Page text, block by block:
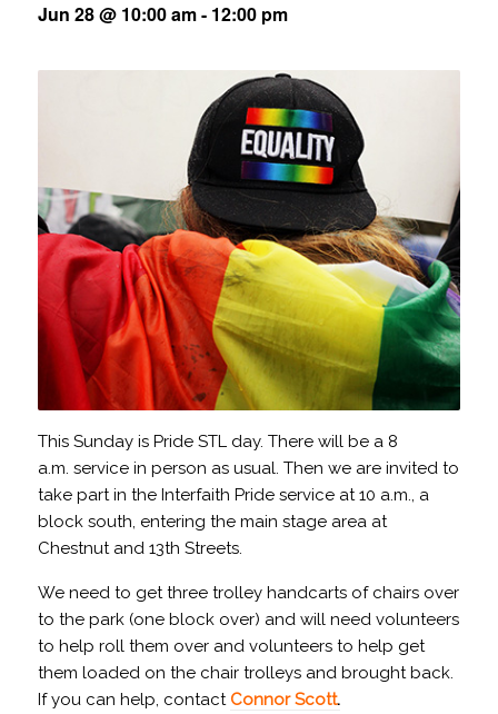
Jun 28 @ 10:00 am- 12:00 pm
This Sunday is Pride STL day. There will be a 8
a.m. service in person as usual. Then we are invited to
take part in the Interfaith Pride service at 10 a.m., a
block south, entering the main stage area at
Chestnut and 13th Streets.
We need to get three trolley handcarts of chairs over
to the park (one block over) and will need volunteers
to help roll them over and volunteers to help get
them loaded on the chair trolleys and brought back.
If you can help, contact Connor Scott.